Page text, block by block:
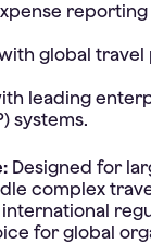
reporting
global travel
leading
systems.
Designed for
complex
for global